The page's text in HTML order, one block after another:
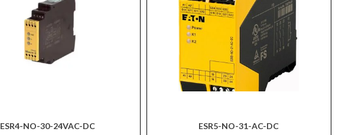
ESR4-NO-30-24VAC-DC ESR5-NO-31-AC-DC